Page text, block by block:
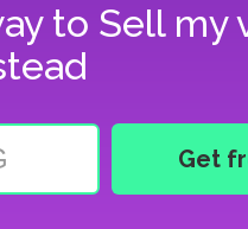
to Sell my